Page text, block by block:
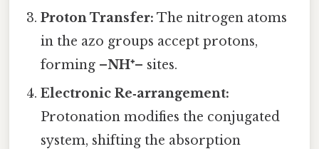
Proton Transfer: The nitrogen atoms
in the azo groups accept protons,
forming –NH⁺– sites.
Electronic Re‑arrangement:
Protonation modifies the conjugated
system, shifting the absorption